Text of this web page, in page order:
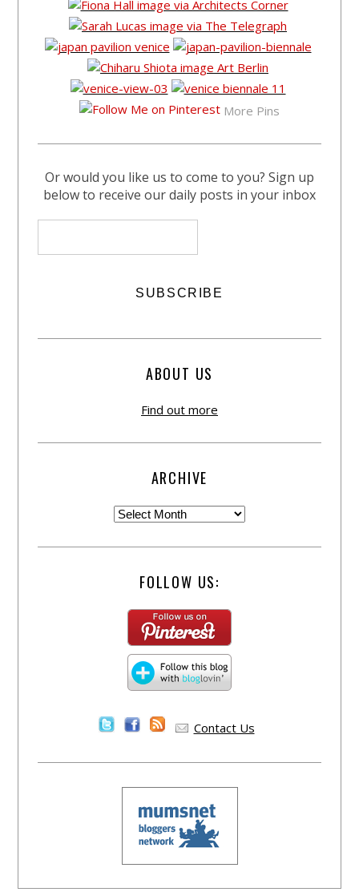
More Pins
Or would you like us to come to you? Sign up
below to receive our daily posts in your inbox
ABOUT US
Find out more
ARCHIVE
FOLLOW US:
Contact Us